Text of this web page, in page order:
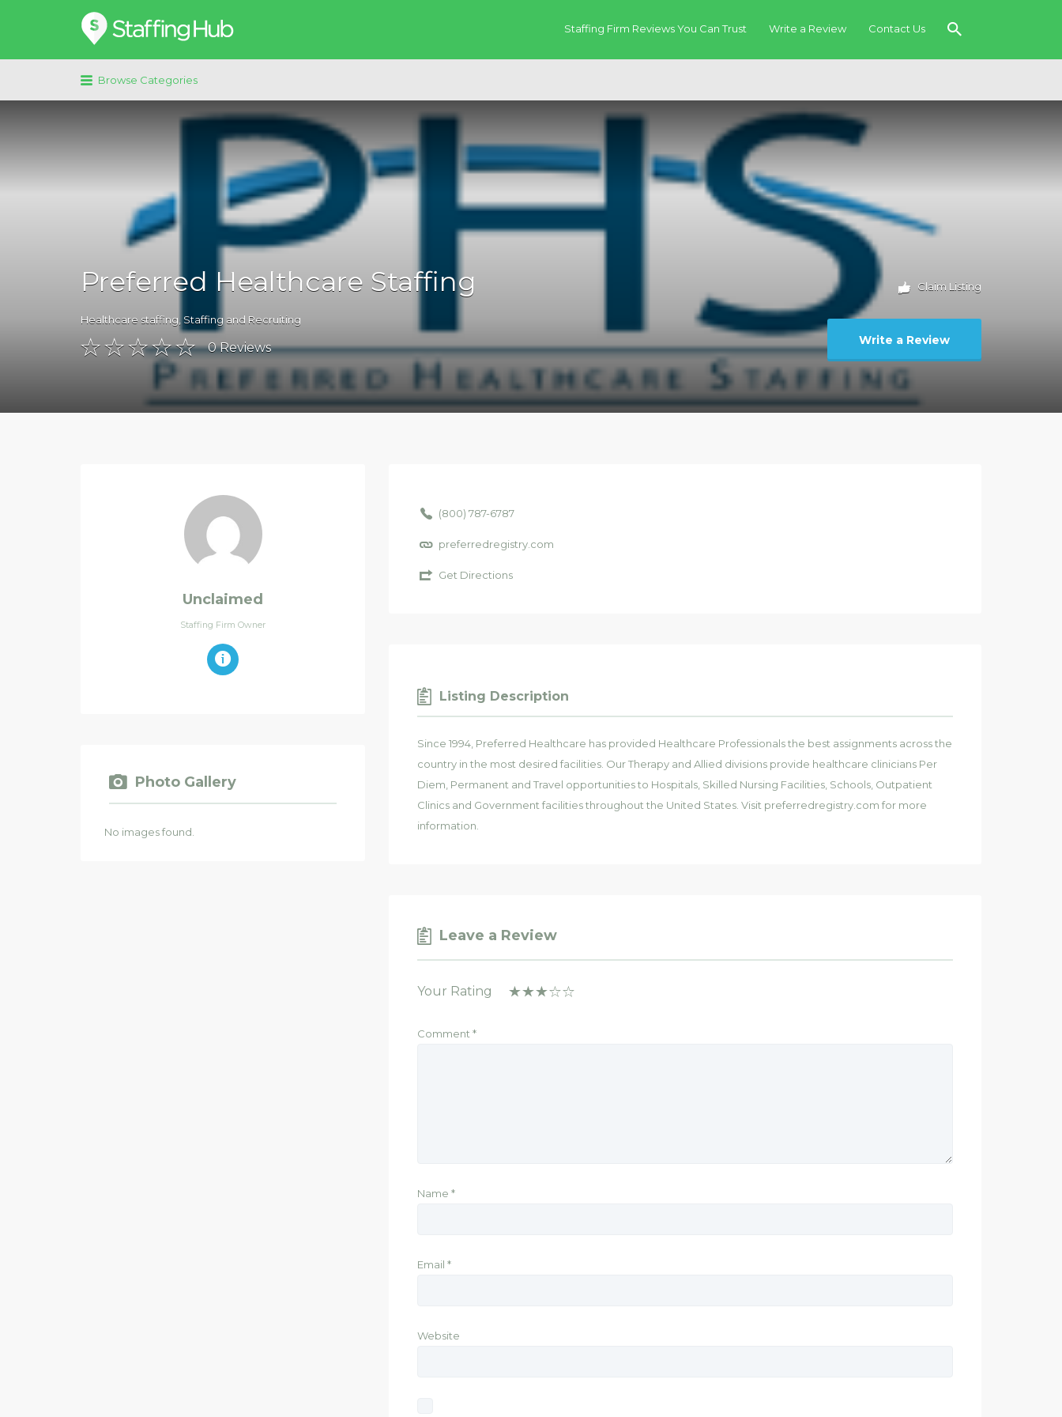
Staffing Firm Reviews You Can Trust Write a Review Contact Us
Search
for:
Browse Categories
Preferred Healthcare Staffing
Healthcare staffing Staffing and Recruiting
0Reviews
Claim Listing
Write a Review
Unclaimed
Staffing Firm Owner
Photo Gallery
No images found.
(800) 787-6787
preferredregistry.com
Get Directions
Listing Description
Since 1994, Preferred Healthcare has provided Healthcare Professionals the best assignments across the
country in the most desired facilities. Our Therapy and Allied divisions provide healthcare clinicians Per
Diem, Permanent and Travel opportunities to Hospitals, Skilled Nursing Facilities, Schools, Outpatient
Clinics and Government facilities throughout the United States. Visit preferredregistry.com for more
information.
Leave a Review
Your Rating
Comment *
Name *
Email *
Website